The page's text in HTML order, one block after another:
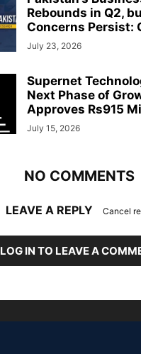
Rebounds in Q2,
Concerns Persist:
July 23, 2026
Supernet
Next Phase of
Approves Rs915
July 15, 2026
NO COMMENTS
LEAVE A REPLY Cancel
LOG IN TO LEAVE A